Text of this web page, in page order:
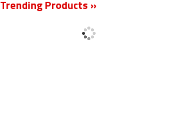
Trending Products »